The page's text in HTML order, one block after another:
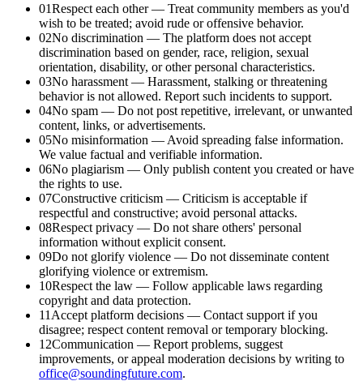
01Respect each other — Treat community members as you'd
wish to be treated; avoid rude or offensive behavior.
02No discrimination — The platform does not accept
discrimination based on gender, race, religion, sexual
orientation, disability, or other personal characteristics.
03No harassment — Harassment, stalking or threatening
behavior is not allowed. Report such incidents to support.
04No spam — Do not post repetitive, irrelevant, or unwanted
content, links, or advertisements.
05No misinformation — Avoid spreading false information.
We value factual and verifiable information.
06No plagiarism — Only publish content you created or have
the rights to use.
07Constructive criticism — Criticism is acceptable if
respectful and constructive; avoid personal attacks.
08Respect privacy — Do not share others' personal
information without explicit consent.
09Do not glorify violence — Do not disseminate content
glorifying violence or extremism.
10Respect the law — Follow applicable laws regarding
copyright and data protection.
11 Accept platform decisions — Contact support if you
disagree; respect content removal or temporary blocking.
12Communication — Report problems, suggest
improvements, or appeal moderation decisions by writing to
office@soundingfuture.com.